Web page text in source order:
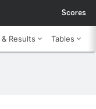
Scores
Results Tables